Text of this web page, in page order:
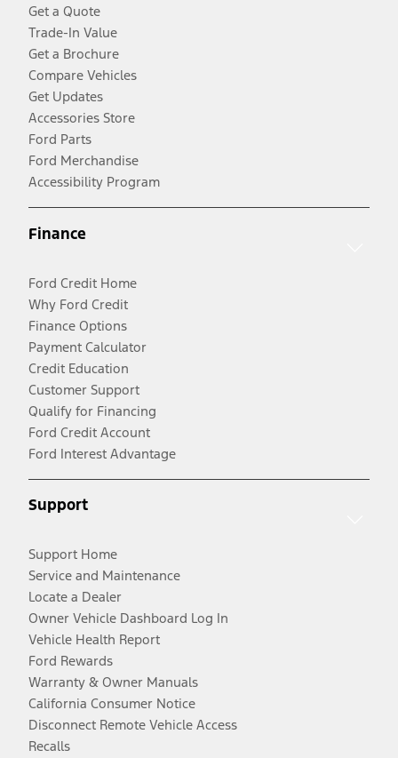
Get a Quote
Trade-In Value
Get a Brochure
Compare Vehicles
Get Updates
Accessories Store
Ford Parts
Ford Merchandise
Accessibility Program
Finance
Ford Credit Home
Why Ford Credit
Finance Options
Payment Calculator
Credit Education
Customer Support
Qualify for Financing
Ford Credit Account
Ford Interest Advantage
Support
Support Home
Service and Maintenance
Locate a Dealer
Owner Vehicle Dashboard Log In
Vehicle Health Report
Ford Rewards
Warranty & Owner Manuals
California Consumer Notice
Disconnect Remote Vehicle Access
Recalls